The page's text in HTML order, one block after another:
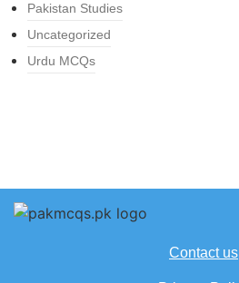
Pakistan Studies
Uncategorized
Urdu MCQs
Contact us